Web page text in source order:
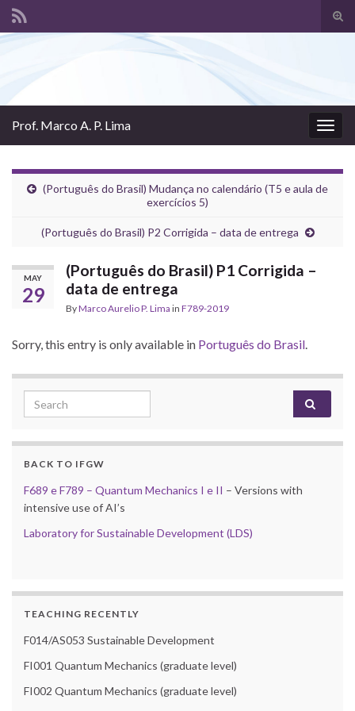
Prof. Marco A. P. Lima
(Português do Brasil) Mudança no calendário (T5 e aula de
exercícios 5)
(Português do Brasil) P2 Corrigida – data de entrega
MAY
29
(Português do Brasil) P1 Corrigida –
data de entrega
ByMarco Aurelio P. Lima in F789-2019
Sorry, this entry is only available in Português do Brasil.
Search for:
BACK TO IFGW
F689 e F789 – Quantum Mechanics I e II – Versions with
intensive use of AI’s
Laboratory for Sustainable Development (LDS)
TEACHING RECENTLY
F014/AS053 Sustainable Development
FI001 Quantum Mechanics (graduate level)
FI002 Quantum Mechanics (graduate level)